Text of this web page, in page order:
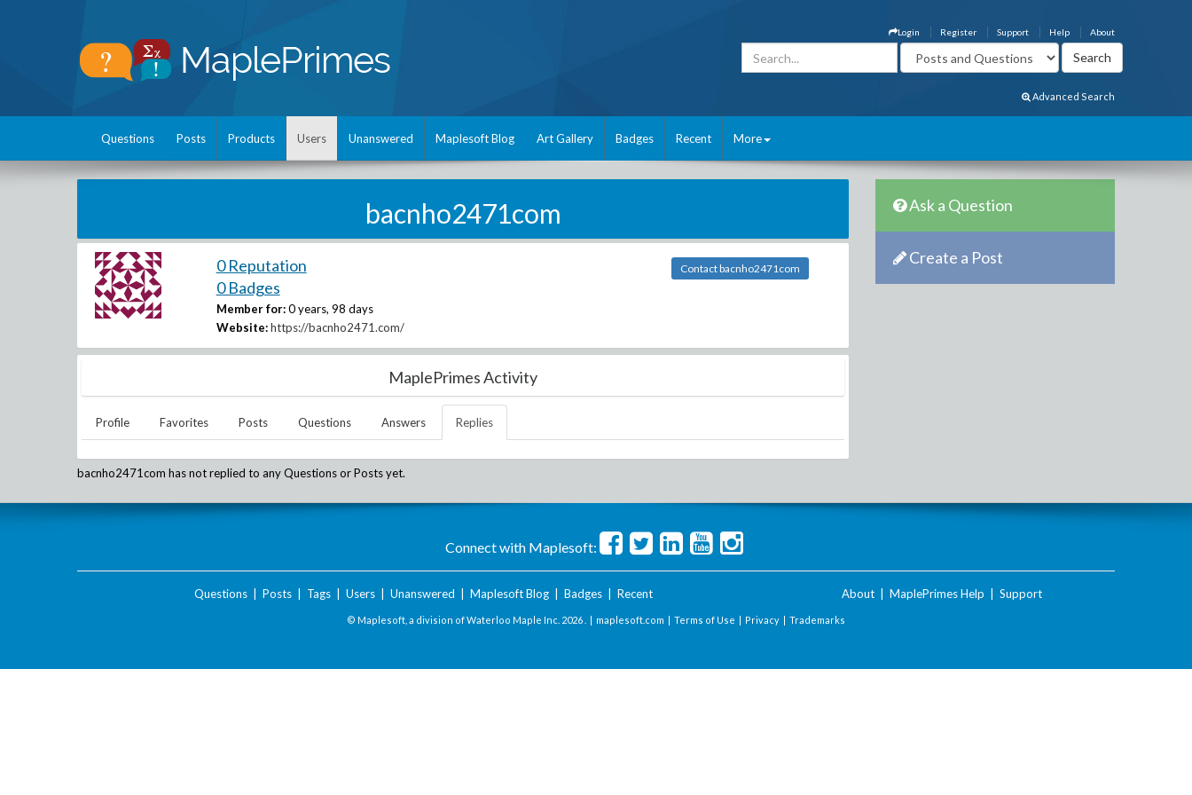
About
Help
Support
Register
Login
Advanced Search
Questions Posts Products Users Unanswered Maplesoft Blog Art Gallery Badges Recent More
bacnho2471com
0 Reputation
0 Badges
Member for: 0 years, 98 days
Website: https://bacnho2471.com/
Contact bacnho2471com
MaplePrimes Activity
Profile Favorites Posts Questions Answers Replies
bacnho2471com has not replied to any Questions or Posts yet.
Ask a Question
Create a Post
Connect with Maplesoft:
Questions| Posts| Tags| Users| Unanswered Maplesoft Blog| Badges| Recent About MaplePrimes Help Support
© Maplesoft, a division of Waterloo Maple Inc. 2026 . | maplesoft.com | Terms of Use | Privacy | Trademarks